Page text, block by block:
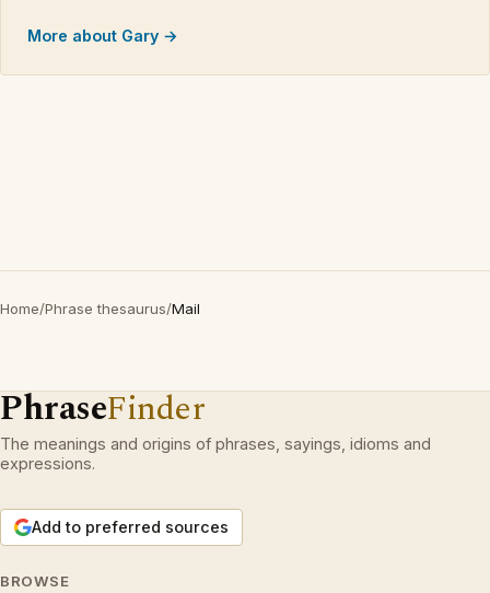
More about Gary →
Home/Phrase thesaurus/Mail
PhraseFinder
The meanings and origins of phrases, sayings, idioms and
expressions.
Add to preferred sources
BROWSE